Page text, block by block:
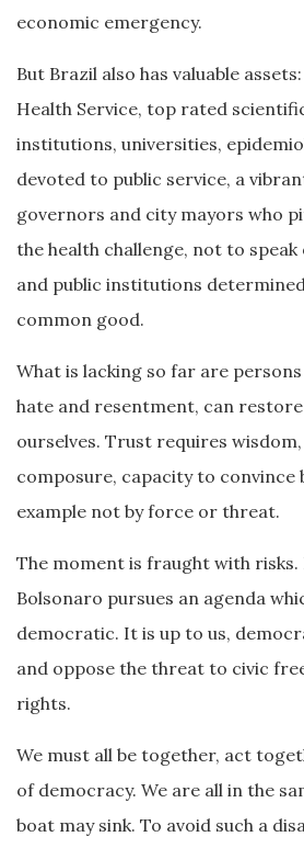
economic emergency.
But Brazil also has valuable
Health Service, top rated
institutions, universities,
devoted to public service, a
governors and city mayors who
the health challenge, not to
and public institutions
common good.
What is lacking so far are
hate and resentment, can
ourselves. Trust requires
composure, capacity to convince
example not by force or threat.
The moment is fraught with risks.
Bolsonaro pursues an agenda
democratic. It is up to us,
and oppose the threat to civic
rights.
We must all be together, act
of democracy. We are all in the
boat may sink. To avoid such a